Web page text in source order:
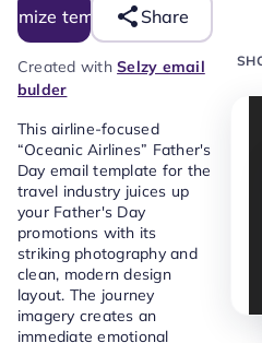
template Share
Created withSelzy email
bulder
This airline-focused
“Oceanic Airlines” Father's
Day email template for the
travel industry juices up
your Father's Day
promotions with its
striking photography and
clean, modern design
layout. The journey
imagery creates an
immediate emotional